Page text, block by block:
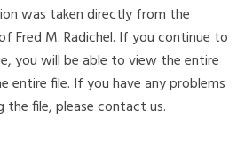
was taken directly from the
Fred M. Radichel. If you continue to
you will be able to view the entire
entire file. If you have any problems
file, please contact us.